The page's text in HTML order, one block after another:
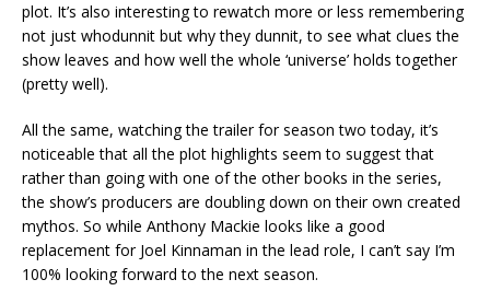
plot. It’s also interesting to rewatch more or less remembering
not just whodunnit but why they dunnit, to see what clues the
show leaves and how well the whole ‘universe’ holds together
(pretty well).
All the same, watching the trailer for season two today, it’s
noticeable that all the plot highlights seem to suggest that
rather than going with one of the other books in the series,
the show’s producers are doubling down on their own created
mythos. So while Anthony Mackie looks like a good
replacement for Joel Kinnaman in the lead role, I can’t say I’m
100% looking forward to the next season.